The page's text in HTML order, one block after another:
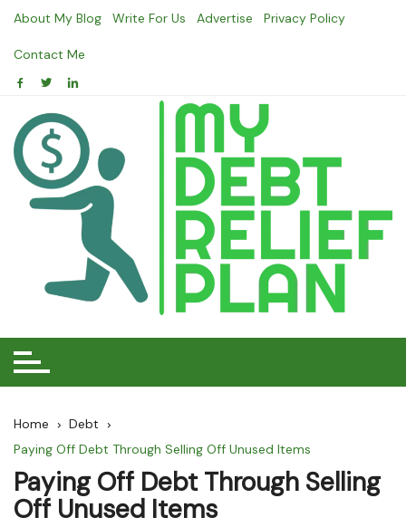
Skip
content
About My Blog Write For Us Advertise Privacy Policy
Contact Me
Home
Debt
Paying Off Debt Through Selling Off Unused Items
Paying Off Debt Through Selling
Off Unused Items